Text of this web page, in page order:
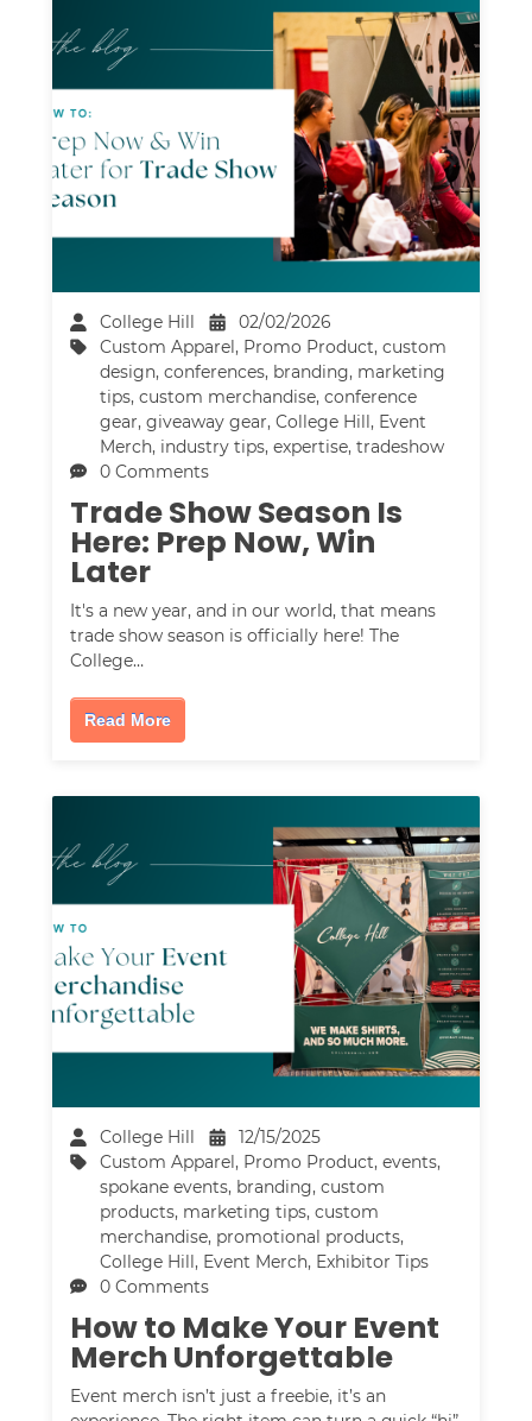
College Hill
02/02/2026
Custom Apparel, Promo Product,custom
design,conferences, branding, marketing
tips,custom merchandise,conference
gear,giveaway gear,College Hill, Event
Merch, industry tips,expertise,tradeshow
0 Comments
Trade Show Season Is
Here: Prep Now, Win
Later
It's a new year, and in our world, that means
trade show season is officially here! The
College…
Read More
College Hill
12/15/2025
Custom Apparel, Promo Product,events,
spokane events, branding,custom
products, marketing tips,custom
merchandise, promotional products,
College Hill, Event Merch, Exhibitor Tips
0 Comments
How to Make Your Event
Merch Unforgettable
Event merch isn’t just a freebie, it’s an